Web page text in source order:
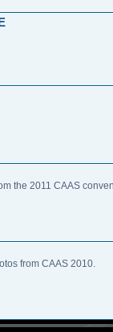
the 2011 CAAS
from CAAS 2010.